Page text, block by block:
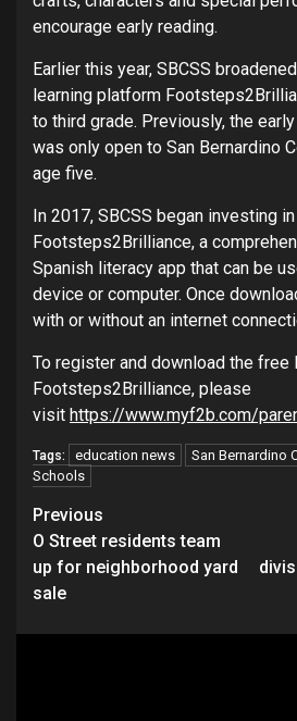
encourage early reading.
Earlier this year, SBCSS
learning platform
to third grade. Previously, the
was only open to San Bernardino
age five.
In 2017, SBCSS began investing in
Footsteps2Brilliance, a
Spanish literacy app that can be
device or computer. Once
with or without an internet
To register and download the free
Footsteps2Brilliance, please
visit https://www.myf2b.com/
Tags: education news
San Bernardino
Schools
Continue
Reading
Previous
O Street residents team
up for neighborhood yard
sale